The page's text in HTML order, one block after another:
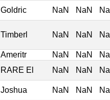
Goldric NaN NaN
Timberl NaN NaN
Ameritr NaN NaN
RARE El NaN NaN
Joshua NaN NaN